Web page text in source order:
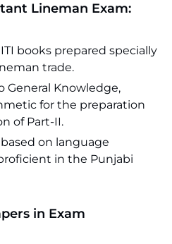
Lineman Exam:
books prepared specially
trade.
General Knowledge,
for the preparation
of Part-II.
on language
in the Punjabi
in Exam